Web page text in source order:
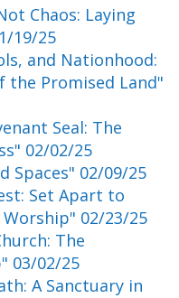
Chaos: Laying
19/25
and Nationhood:
the Promised Land"
Seal: The
02/02/25
Spaces" 02/09/25
Set Apart to
02/23/25
The
03/02/25
A Sanctuary in